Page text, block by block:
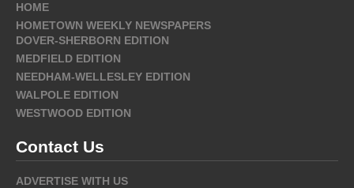
HOME
HOMETOWN WEEKLY NEWSPAPERS
DOVER-SHERBORN EDITION
MEDFIELD EDITION
NEEDHAM-WELLESLEY EDITION
WALPOLE EDITION
WESTWOOD EDITION
Contact Us
ADVERTISE WITH US